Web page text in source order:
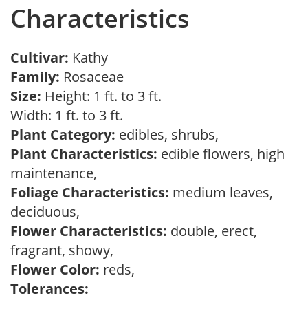
Characteristics
Cultivar: Kathy
Family: Rosaceae
Size: Height: 1 ft. to 3 ft.
Width: 1 ft. to 3 ft.
Plant Category: edibles, shrubs,
Plant Characteristics: edible flowers, high
maintenance,
Foliage Characteristics: medium leaves,
deciduous,
Flower Characteristics: double, erect,
fragrant, showy,
Flower Color: reds,
Tolerances: